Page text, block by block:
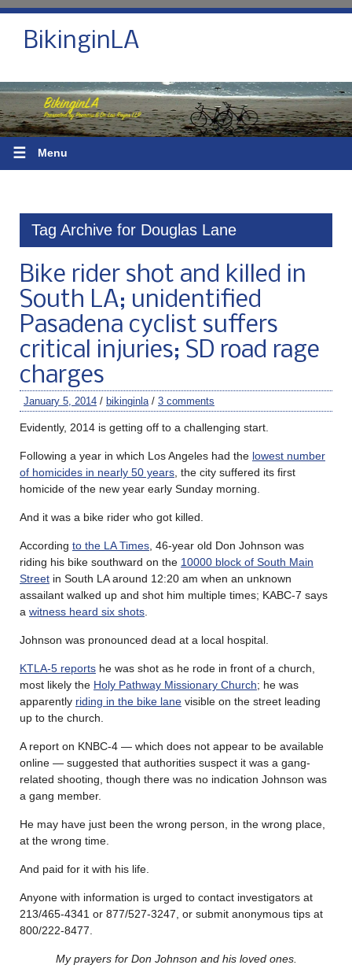
BikinginLA
☰ Menu
Tag Archive for Douglas Lane
Bike rider shot and killed in
South LA; unidentified
Pasadena cyclist suffers
critical injuries; SD road rage
charges
January 5, 2014 / bikinginla / 3 comments
Evidently, 2014 is getting off to a challenging start.
Following a year in which Los Angeles had the lowest number
of homicides in nearly 50 years , the city suffered its first
homicide of the new year early Sunday morning.
And it was a bike rider who got killed.
According to the LA Times , 46-year old Don Johnson was
riding his bike southward on the 10000 block of South Main
Street in South LA around 12:20 am when an unknown
assailant walked up and shot him multiple times; KABC-7 says
a witness heard six shots
Johnson was pronounced dead at a local hospital.
KTLA-5 reports he was shot as he rode in front of a church,
most likely the Holy Pathway Missionary Church; he was
apparently riding in the bike lane visible on the street leading
up to the church.
A report on KNBC-4 — which does not appear to be available
online — suggested that authorities suspect it was a gang-
related shooting, though there was no indication Johnson was
a gang member.
He may have just been the wrong person, in the wrong place,
at the wrong time.
And paid for it with his life.
Anyone with information is urged to contact investigators at
213/465-4341 or 877/527-3247, or submit anonymous tips at
800/222-8477.
My prayers for Don Johnson and his loved ones.